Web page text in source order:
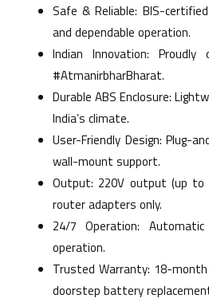
Safe & Reliable: BIS-
and dependable operation.
Indian Innovation:
#AtmanirbharBharat.
Durable ABS Enclosure:
India’s climate.
User-Friendly Design: Plug-
wall-mount support.
Output: 220V output (up to
router adapters only.
24/7 Operation:
operation.
Trusted Warranty: 18-
doorstep battery